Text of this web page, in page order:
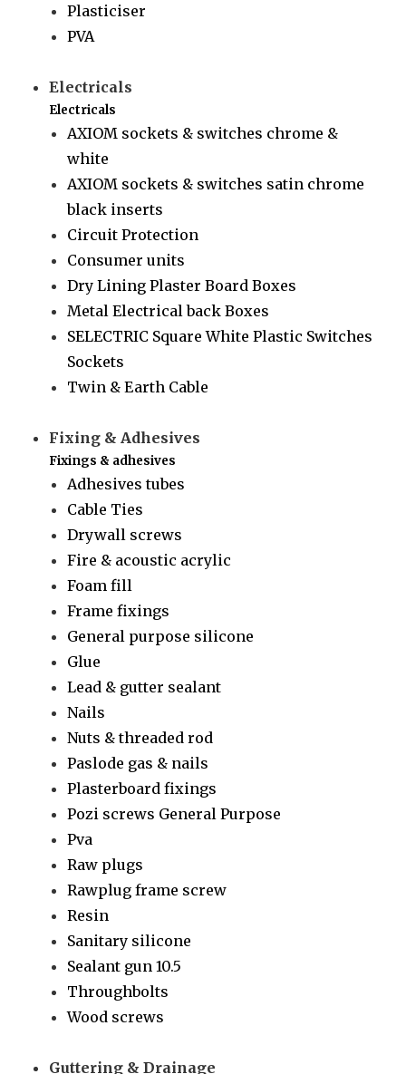
Plasticiser
PVA
Electricals
Electricals
AXIOM sockets & switches chrome &
white
AXIOM sockets & switches satin chrome
black inserts
Circuit Protection
Consumer units
Dry Lining Plaster Board Boxes
Metal Electrical back Boxes
SELECTRIC Square White Plastic Switches
Sockets
Twin & Earth Cable
Fixing & Adhesives
Fixings & adhesives
Adhesives tubes
Cable Ties
Drywall screws
Fire & acoustic acrylic
Foam fill
Frame fixings
General purpose silicone
Glue
Lead & gutter sealant
Nails
Nuts & threaded rod
Paslode gas & nails
Plasterboard fixings
Pozi screws General Purpose
Pva
Raw plugs
Rawplug frame screw
Resin
Sanitary silicone
Sealant gun 10.5
Throughbolts
Wood screws
Guttering & Drainage